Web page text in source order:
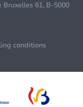
61, B-5000
conditions